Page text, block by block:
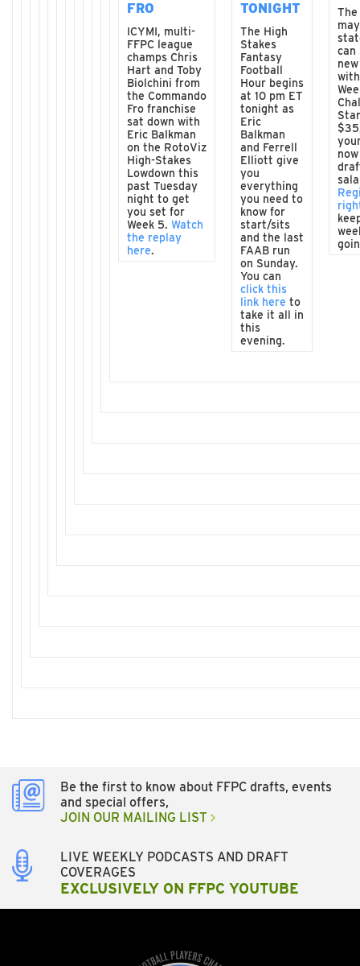
FRO
ICYMI, multi-
FFPC league
champs Chris
Hart and Toby
Biolchini from
the Commando
Fro franchise
sat down with
Eric Balkman
on the RotoViz
High-Stakes
Lowdown this
past Tuesday
night to get
you set for
Week 5. Watch
the replay
here.
TONIGHT
The High
Stakes
Fantasy
Football
Hour begins
at 10 pm ET
tonight as
Eric
Balkman
and Ferrell
Elliott give
you
everything
you need to
know for
start/sits
and the last
FAAB run
on Sunday.
You can
click this
link here to
take it all in
this
evening.
The
can
Be the first to know about FFPC drafts, events
and special offers,
JOIN OUR MAILING LIST
LIVE WEEKLY PODCASTS AND DRAFT
COVERAGES
EXCLUSIVELY ON FFPC YOUTUBE